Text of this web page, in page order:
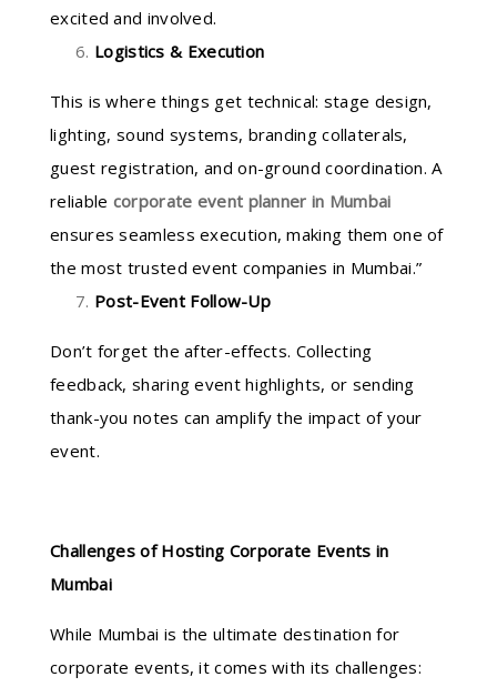
excited and involved.
Logistics & Execution
This is where things get technical: stage design,
lighting, sound systems, branding collaterals,
guest registration, and on-ground coordination. A
reliable corporate event planner in Mumbai
ensures seamless execution, making them one of
the most trusted event companies in Mumbai.”
Post-Event Follow-Up
Don’t forget the after-effects. Collecting
feedback, sharing event highlights, or sending
thank-you notes can amplify the impact of your
event.
Challenges of Hosting Corporate Events in
Mumbai
While Mumbai is the ultimate destination for
corporate events, it comes with its challenges: